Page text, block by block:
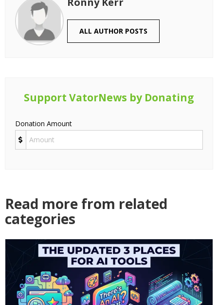
ALL AUTHOR POSTS
Support VatorNews by Donating
Donation Amount
Read more from related
categories